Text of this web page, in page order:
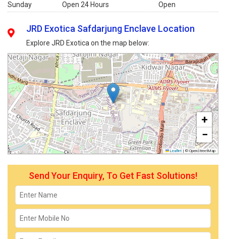
Sunday
Open 24 Hours Open
JRD Exotica Safdarjung Enclave Location
Explore JRD Exotica on the map below:
+
−
Leaflet | © OpenStreetMap
Send Your Enquiry, To Get Fast Solutions!